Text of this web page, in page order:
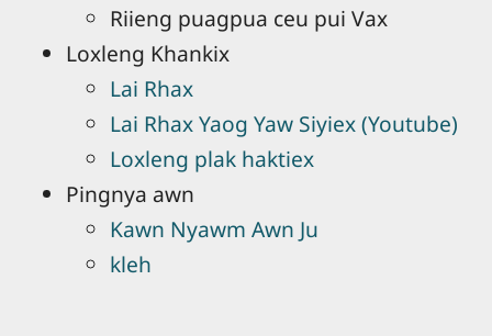
Riieng puagpua ceu pui Vax
Loxleng Khankix
Lai Rhax
Lai Rhax Yaog Yaw Siyiex (Youtube)
Loxleng plak haktiex
Pingnya awn
Kawn Nyawm Awn Ju
kleh